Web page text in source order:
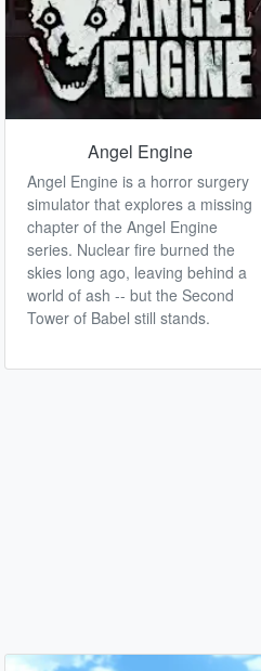
Angel Engine
Angel Engine is a horror surgery
simulator that explores a missing
chapter of the Angel Engine
series. Nuclear fire burned the
skies long ago, leaving behind a
world of ash -- but the Second
Tower of Babel still stands.